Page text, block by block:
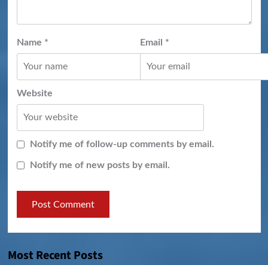
Name * Email *
Website
Notify me of follow-up comments by email.
Notify me of new posts by email.
Most Recent Posts